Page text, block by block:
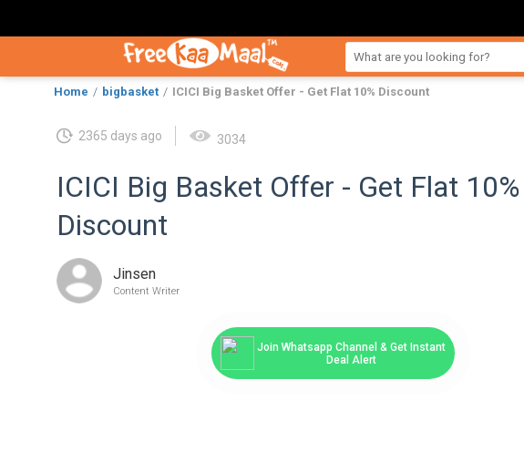
Home bigbasket ICICI Big Basket Offer - Get Flat 10% Discount
2365 days ago 3034
ICICI Big Basket Offer - Get Flat 10%
Discount
Jinsen
Content Writer
Join Whatsapp Channel & Get Instant
Deal Alert